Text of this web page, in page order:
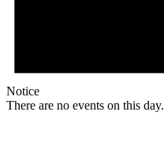
Notice
There are no events on this day.